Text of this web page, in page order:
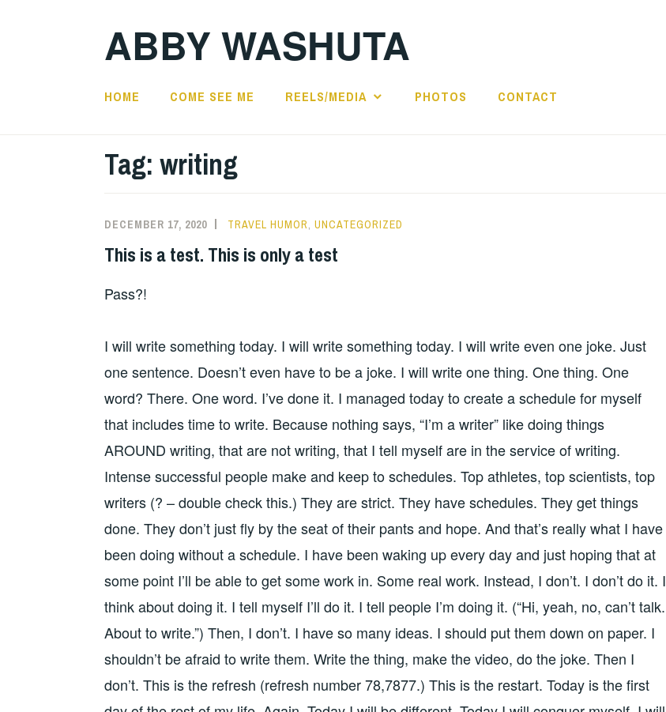
ABBY WASHUTA
HOME COME SEE ME REELS/MEDIA PHOTOS CONTACT
Tag: writing
DECEMBER 17, 2020 TRAVEL HUMOR, UNCATEGORIZED
This is a test. This is only a test
Pass?!
I will write something today. I will write something today. I will write even one joke. Just
one sentence. Doesn’t even have to be a joke. I will write one thing. One thing. One
word? There. One word. I’ve done it. I managed today to create a schedule for myself
that includes time to write. Because nothing says, “I’m a writer” like doing things
AROUND writing, that are not writing, that I tell myself are in the service of writing.
Intense successful people make and keep to schedules. Top athletes, top scientists, top
writers (? – double check this.) They are strict. They have schedules. They get things
done. They don’t just fly by the seat of their pants and hope. And that’s really what I have
been doing without a schedule. I have been waking up every day and just hoping that at
some point I’ll be able to get some work in. Some real work. Instead, I don’t. I don’t do it. I
think about doing it. I tell myself I’ll do it. I tell people I’m doing it. (“Hi, yeah, no, can’t talk.
About to write.”) Then, I don’t. I have so many ideas. I should put them down on paper. I
shouldn’t be afraid to write them. Write the thing, make the video, do the joke. Then I
don’t. This is the refresh (refresh number 78,7877.) This is the restart. Today is the first